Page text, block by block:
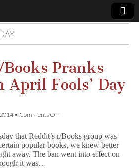
Pranks
April Fools’ Day
• Comments Offon
Pranks
Users
With
that Reddit’s r/Books group was
popular books, we knew better
away. The ban went into effect on
it was…